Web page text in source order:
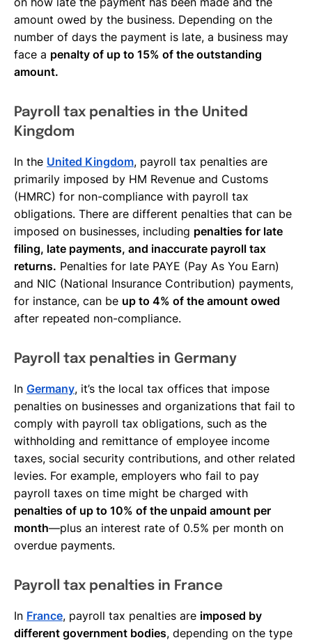
amount owed by the business. Depending on the
number of days the payment is late, a business may
face a penalty of up to 15% of the outstanding
amount.
Payroll tax penalties in the United
Kingdom
In the United Kingdom, payroll tax penalties are
primarily imposed by HM Revenue and Customs
(HMRC) for non-compliance with payroll tax
obligations. There are different penalties that can be
imposed on businesses, including penalties for late
filing, late payments, and inaccurate payroll tax
returns. Penalties for late PAYE (Pay As You Earn)
and NIC (National Insurance Contribution) payments,
for instance, can be up to 4% of the amount owed
after repeated non-compliance.
Payroll tax penalties in Germany
In Germany, it’s the local tax offices that impose
penalties on businesses and organizations that fail to
comply with payroll tax obligations, such as the
withholding and remittance of employee income
taxes, social security contributions, and other related
levies. For example, employers who fail to pay
payroll taxes on time might be charged with
penalties of up to 10% of the unpaid amount per
month—plus an interest rate of 0.5% per month on
overdue payments.
Payroll tax penalties in France
In France, payroll tax penalties are imposed by
different government bodies, depending on the type